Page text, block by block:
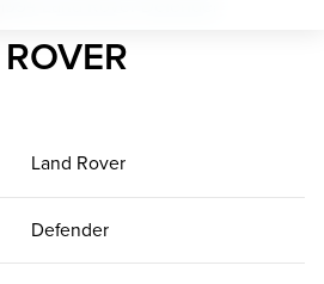
Land Rover
Defender